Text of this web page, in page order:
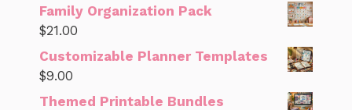
Family Organization Pack
$21.00
Customizable Planner Templates
$9.00
Themed Printable Bundles